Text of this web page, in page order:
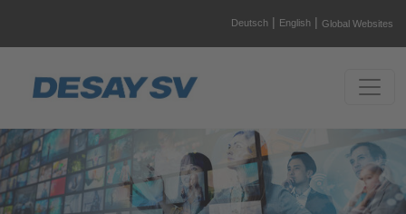
Deutsch | English | Global Websites